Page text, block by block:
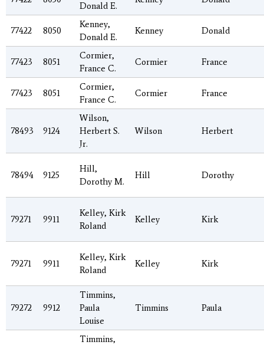
Donald E.
77422 8050
Kenney,
Donald E.
Kenney Donald
77423 8051
Cormier,
France C.
Cormier France
77423 8051
Cormier,
France C.
Cormier France
78493 9124
Wilson,
Herbert S.
Jr.
Wilson Herbert
78494 9125
Hill,
Dorothy M.
Hill Dorothy
79271 9911
Kelley, Kirk
Roland
Kelley Kirk
79271 9911
Kelley, Kirk
Roland
Kelley Kirk
79272 9912
Timmins,
Paula
Louise
Timmins Paula
Timmins,